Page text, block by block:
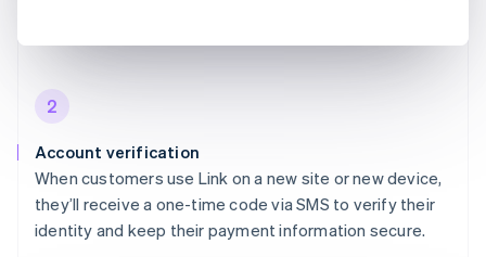
2
Account verification
When customers use Link on a new site or new device,
they’ll receive a one-time code via SMS to verify their
identity and keep their payment information secure.